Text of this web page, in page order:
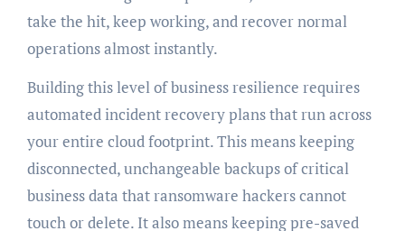
take the hit, keep working, and recover normal
operations almost instantly.
Building this level of business resilience requires
automated incident recovery plans that run across
your entire cloud footprint. This means keeping
disconnected, unchangeable backups of critical
business data that ransomware hackers cannot
touch or delete. It also means keeping pre-saved